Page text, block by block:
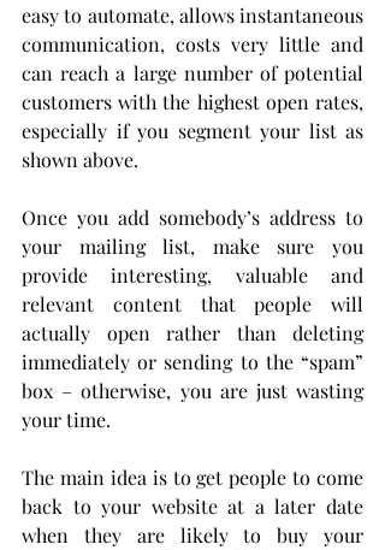
easy to automate, allows instantaneous
communication, costs very little and
can reach a large number of potential
customers with the highest open rates,
especially if you segment your list as
shown above.
Once you add somebody’s address to
your mailing list, make sure you
provide interesting, valuable and
relevant content that people will
actually open rather than deleting
immediately or sending to the “spam”
box – otherwise, you are just wasting
your time.
The main idea is to get people to come
back to your website at a later date
when they are likely to buy your